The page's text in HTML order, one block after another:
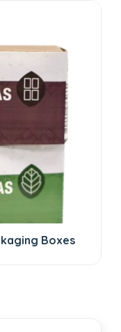
Boxes